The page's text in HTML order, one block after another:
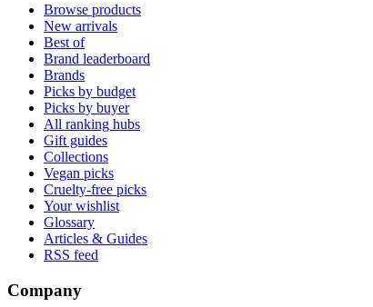
Browse products
New arrivals
Best of
Brand leaderboard
Brands
Picks by budget
Picks by buyer
All ranking hubs
Gift guides
Collections
Vegan picks
Cruelty-free picks
Your wishlist
Glossary
Articles & Guides
RSS feed
Company